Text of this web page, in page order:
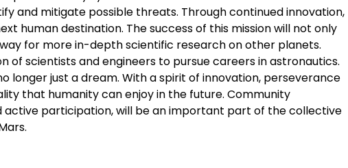
and mitigate possible threats. Through continued innovation,
human destination. The success of this mission will not only
for more in-depth scientific research on other planets.
of scientists and engineers to pursue careers in astronautics.
longer just a dream. With a spirit of innovation, perseverance
that humanity can enjoy in the future. Community
participation, will be an important part of the collective